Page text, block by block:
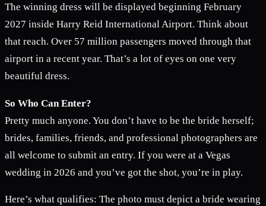
The winning dress will be displayed beginning February
2027 inside Harry Reid International Airport. Think about
that reach. Over 57 million passengers moved through that
airport in a recent year. That’s a lot of eyes on one very
beautiful dress.
So Who Can Enter?
Pretty much anyone. You don’t have to be the bride herself;
brides, families, friends, and professional photographers are
all welcome to submit an entry. If you were at a Vegas
wedding in 2026 and you’ve got the shot, you’re in play.
Here’s what qualifies: The photo must depict a bride wearing